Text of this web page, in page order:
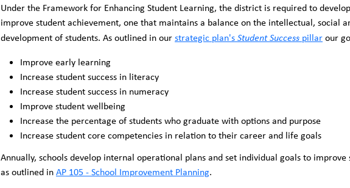
Under the Framework for Enhancing Student Learning, the district is required to
improve student achievement, one that maintains a balance on the intellectual, social
development of students. As outlined in ourstrategic plan's Student Success pillarour
Improve early learning
Increase student success in literacy
Increase student success in numeracy
Improve student wellbeing
Increase the percentage of students who graduate with options and purpose
Increase student core competencies in relation to their career and life goals
Annually, schools develop internal operational plans and set individual goals to
as outlined inAP 105 - School Improvement Planning.